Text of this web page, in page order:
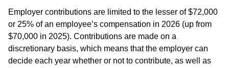
Employer contributions are limited to the lesser of $72,000
or 25% of an employee’s compensation in 2026 (up from
$70,000 in 2025). Contributions are made on a
discretionary basis, which means that the employer can
decide each year whether or not to contribute, as well as